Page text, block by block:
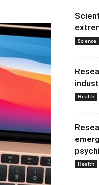
Science
Health
Health